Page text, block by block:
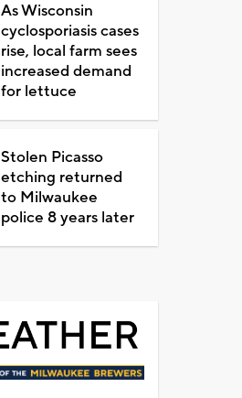
As Wisconsin
cyclosporiasis cases
rise, local farm sees
increased demand
for lettuce
Stolen Picasso
etching returned
to Milwaukee
police 8 years later